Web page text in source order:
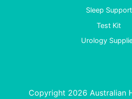
Sleep Support
Test Kit
Urology
Copyright 2026 Australian